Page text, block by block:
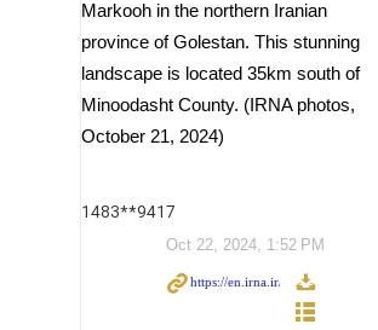
Markooh in the northern Iranian
province of Golestan. This stunning
landscape is located 35km south of
Minoodasht County. (IRNA photos,
October 21, 2024)
1483**9417
Oct 22, 2024, 1:52 PM